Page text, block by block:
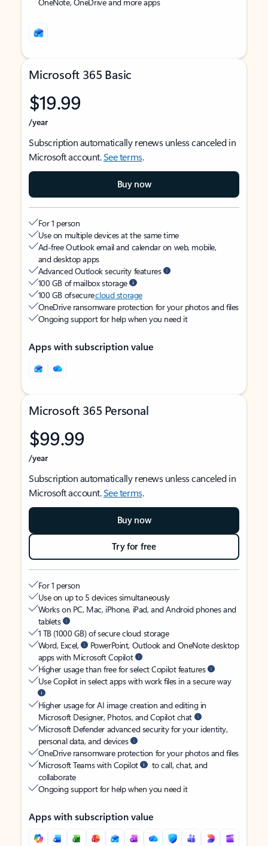
Microsoft 365 Basic
$19.99
/year
Subscription automatically renews unless canceled in
Microsoft account.See terms.
Buy now
For 1 person
Use on multiple devices at the same time
Ad-free Outlook email and calendar on web, mobile,
and desktop apps
Advanced Outlook security features
100 GB of mailbox storage
100 GB of securecloud storage
OneDrive ransomware protection for your photos and files
Ongoing support for help when you need it
Apps with subscription value
Microsoft 365 Personal
$99.99
/year
Subscription automatically renews unless canceled in
Microsoft account.See terms.
Buy now
Try for free
For 1 person
Use on up to 5 devices simultaneously
Works on PC, Mac, iPhone, iPad, and Android phones and
tablets
1 TB (1000 GB) of secure cloud storage
Word, Excel,
PowerPoint, Outlook and OneNote desktop
apps with Microsoft Copilot
Higher usage than free for select Copilot features
Use Copilot in select apps with work files in a secure way
Higher usage for AI image creation and editing in
Microsoft Designer, Photos, and Copilot chat
Microsoft Defender advanced security for your identity,
personal data, and devices
OneDrive ransomware protection for your photos and files
Microsoft Teams with Copilot
to call, chat, and
collaborate
Ongoing support for help when you need it
Apps with subscription value